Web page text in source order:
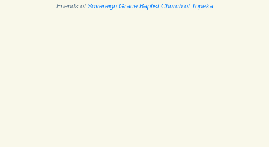
Friends ofSovereign Grace Baptist Church of Topeka